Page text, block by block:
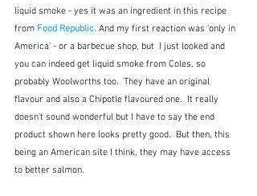
liquid smoke - yes it was an ingredient in this recipe
from Food Republic. And my first reaction was 'only in
America' - or a barbecue shop, but  I just looked and
you can indeed get liquid smoke from Coles, so
probably Woolworths too.  They have an original
flavour and also a Chipotle flavoured one.  It really
doesn't sound wonderful but I have to say the end
product shown here looks pretty good.  But then, this
being an American site I think, they may have access
to better salmon.